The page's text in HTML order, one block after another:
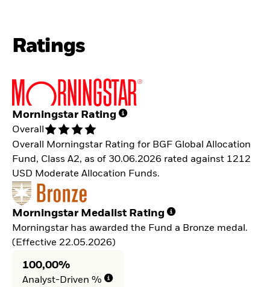
Ratings
Morningstar Rating
Overall
Overall Morningstar Rating for BGF Global Allocation
Fund, Class A2, as of 30.06.2026 rated against 1212
USD Moderate Allocation Funds.
Morningstar Medalist Rating
Morningstar has awarded the Fund a Bronze medal.
(Effective 22.05.2026)
100,00%
Analyst-Driven %